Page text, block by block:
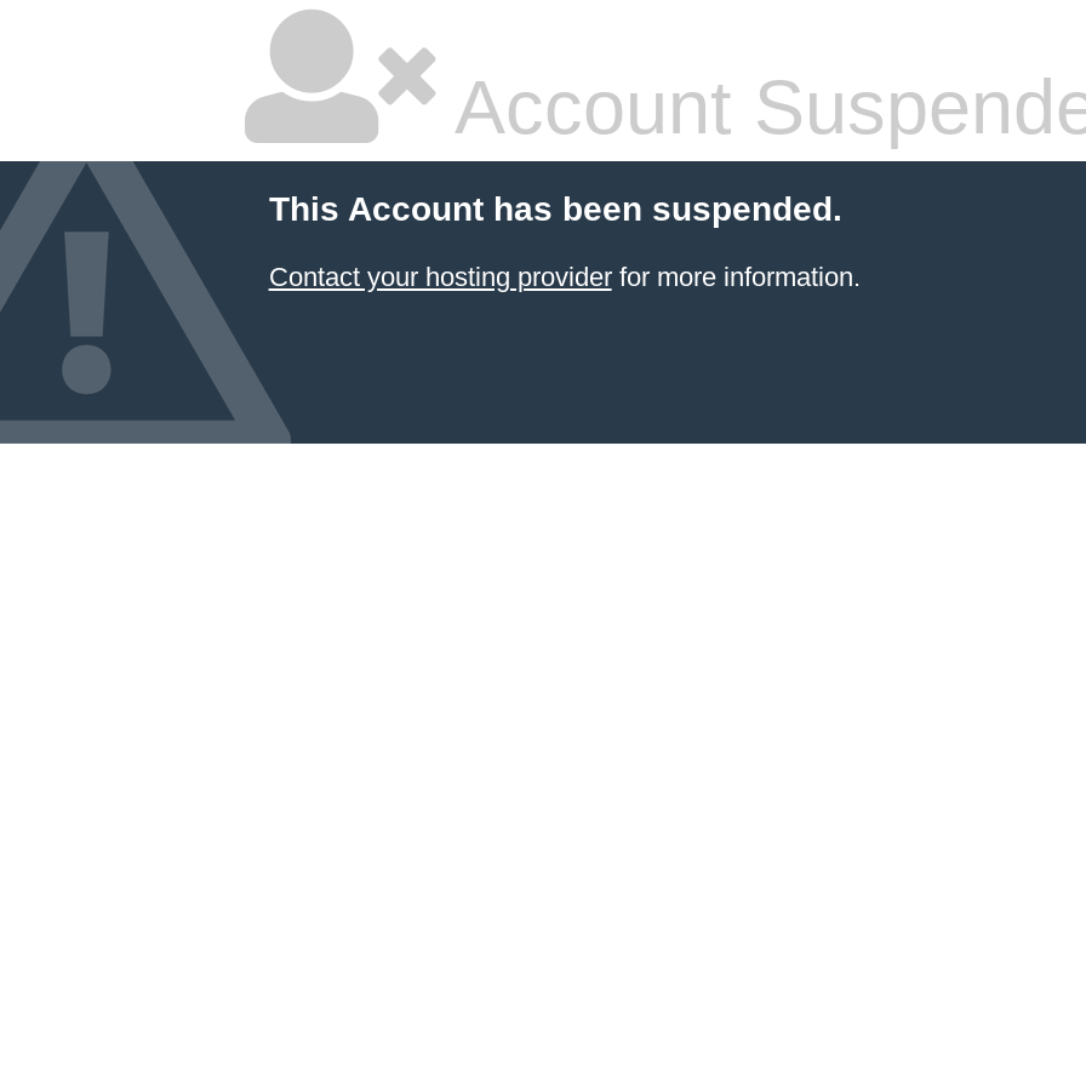
Account
This Account has been suspended.
Contact your hosting providerfor more information.